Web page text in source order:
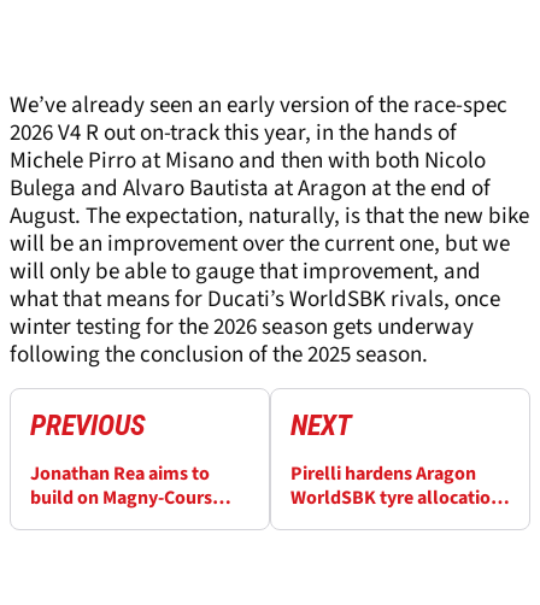
We’ve already seen an early version of the race-spec
2026 V4 R out on-track this year, in the hands of
Michele Pirro at Misano and then with both Nicolo
Bulega and Alvaro Bautista at Aragon at the end of
August. The expectation, naturally, is that the new bike
will be an improvement over the current one, but we
will only be able to gauge that improvement, and
what that means for Ducati’s WorldSBK rivals, once
winter testing for the 2026 season gets underway
following the conclusion of the 2025 season.
PREVIOUS
Jonathan Rea aims to
build on Magny-Cours
NEXT
Pirelli hardens Aragon
WorldSBK tyre allocation